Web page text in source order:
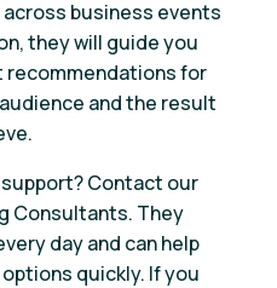
business events
they will guide you
for
and the result
Contact our
Consultants. They
day and can help
quickly. If you